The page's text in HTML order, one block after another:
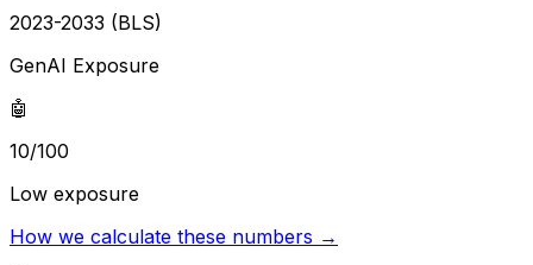
2023-2033 (BLS)
GenAI Exposure
🤖
10/100
Low exposure
How we calculate these numbers →